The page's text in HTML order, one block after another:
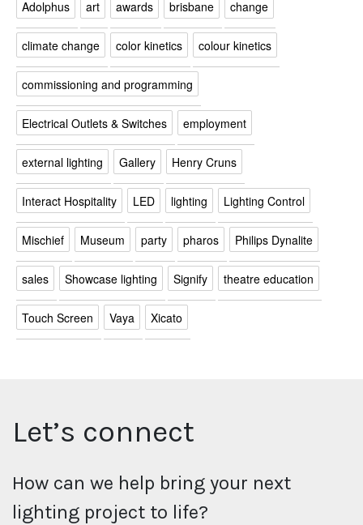
Adolphus art awards brisbane change
climate change color kinetics colour kinetics
commissioning and programming
Electrical Outlets & Switches employment
external lighting Gallery Henry Cruns
Interact Hospitality LED lighting Lighting Control
Mischief Museum party pharos Philips Dynalite
sales Showcase lighting Signify theatre education
Touch Screen Vaya Xicato
Let’s connect
How can we help bring your next
lighting project to life?